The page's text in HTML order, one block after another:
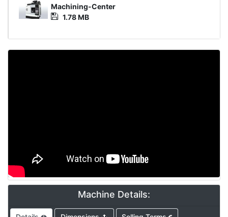
File
Machining-Center
1.78 MB
Machine Details: